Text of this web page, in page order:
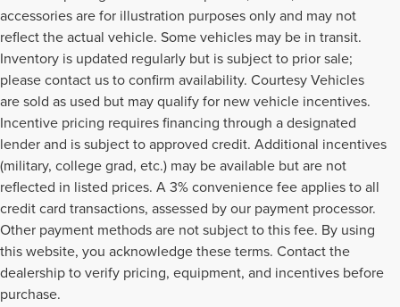
accessories are for illustration purposes only and may not
reflect the actual vehicle. Some vehicles may be in transit.
Inventory is updated regularly but is subject to prior sale;
please contact us to confirm availability. Courtesy Vehicles
are sold as used but may qualify for new vehicle incentives.
Incentive pricing requires financing through a designated
lender and is subject to approved credit. Additional incentives
(military, college grad, etc.) may be available but are not
reflected in listed prices. A 3% convenience fee applies to all
credit card transactions, assessed by our payment processor.
Other payment methods are not subject to this fee. By using
this website, you acknowledge these terms. Contact the
dealership to verify pricing, equipment, and incentives before
purchase.PRE-OWNED CARS,